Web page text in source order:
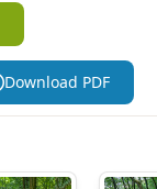
Download PDF